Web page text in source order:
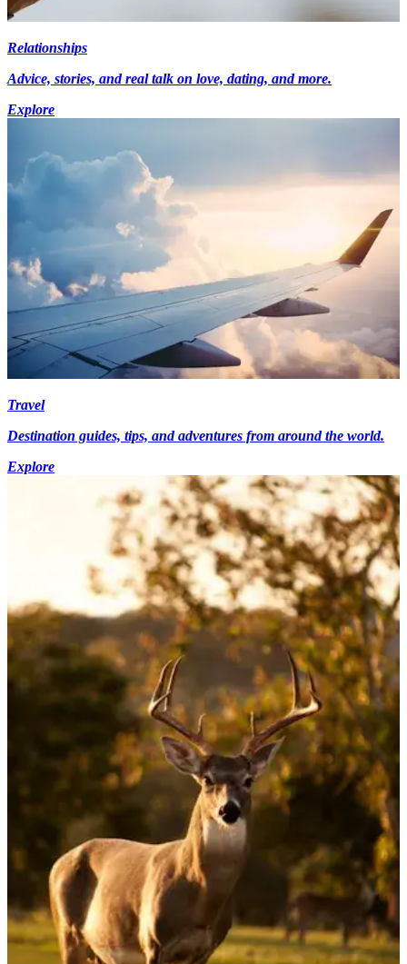
Relationships
Advice, stories, and real talk on love, dating, and more.
Explore
Travel
Destination guides, tips, and adventures from around the world.
Explore